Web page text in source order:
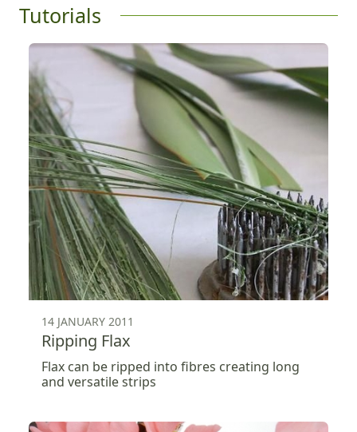
Tutorials
14 JANUARY 2011
Ripping Flax
Flax can be ripped into fibres creating long
and versatile strips